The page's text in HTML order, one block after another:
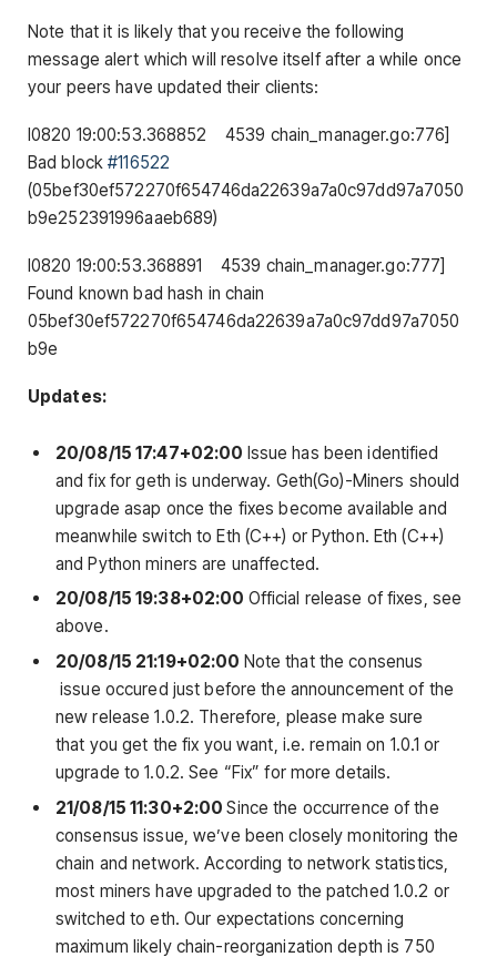
Note that it is likely that you receive the following
message alert which will resolve itself after a while once
your peers have updated their clients:
I0820 19:00:53.368852 4539 chain_manager.go:776]
Bad block #116522
(05bef30ef572270f654746da22639a7a0c97dd97a7050
b9e252391996aaeb689)
I0820 19:00:53.368891 4539 chain_manager.go:777]
Found known bad hash in chain
05bef30ef572270f654746da22639a7a0c97dd97a7050
b9e
Updates:
20/08/15 17:47+02:00 Issue has been identified
and fix for geth is underway. Geth(Go)-Miners should
upgrade asap once the fixes become available and
meanwhile switch to Eth (C++) or Python. Eth (C++)
and Python miners are unaffected.
20/08/1519:38+02:00 Official release of fixes, see
above.
20/08/15 21:19+02:00 Note that the consenus
issue occured just before the announcement of the
new release 1.0.2. Therefore, please make sure
that you get the fix you want, i.e. remain on 1.0.1 or
upgrade to 1.0.2. See “Fix” for more details.
21/08/15 11:30+2:00Since the occurrence of the
consensus issue, we’ve been closely monitoring the
chain and network. According to network statistics,
most miners have upgraded to the patched 1.0.2 or
switched to eth. Our expectations concerning
maximum likely chain-reorganization depth is 750